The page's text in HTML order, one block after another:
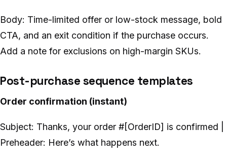
Body: Time-limited offer or low-stock message, bold
CTA, and an exit condition if the purchase occurs.
Add a note for exclusions on high-margin SKUs.
Post-purchase sequence templates
Order confirmation (instant)
Subject: Thanks, your order #[OrderID] is confirmed |
Preheader: Here’s what happens next.